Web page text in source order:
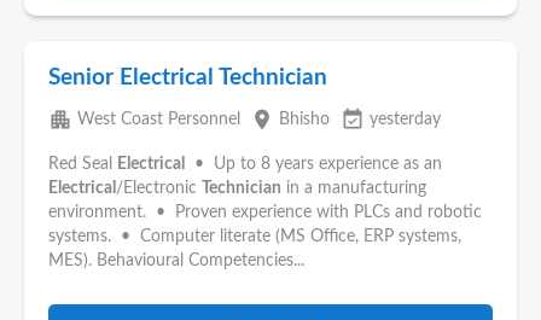
Senior Electrical Technician
apartment West Coast Personnel place Bhisho event_available yesterday
Red Seal Electrical
• Up to 8 years experience as an
Electrical /Electronic Technician in a manufacturing
environment. • Proven experience with PLCs and robotic
systems. • Computer literate (MS Office, ERP systems,
MES). Behavioural Competencies...